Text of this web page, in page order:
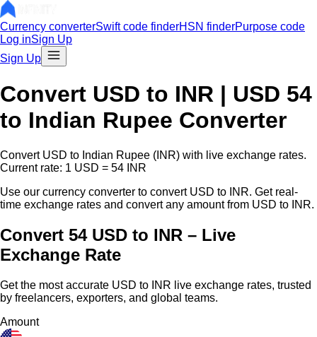
Currency converterSwift code finderHSN finderPurpose code
Log inSign Up
Sign Up
Convert USD to INR | USD 54
to Indian Rupee Converter
Convert USD to Indian Rupee (INR) with live exchange rates.
Current rate: 1 USD = 54 INR
Use our currency converter to convert USD to INR. Get real-
time exchange rates and convert any amount from USD to INR.
Convert 54 USD to INR – Live
Exchange Rate
Get the most accurate USD to INR live exchange rates, trusted
by freelancers, exporters, and global teams.
Amount